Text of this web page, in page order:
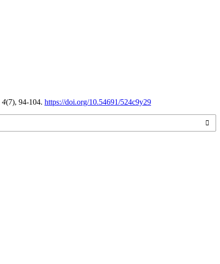
4(7), 94-104. https://doi.org/10.54691/524c9y29